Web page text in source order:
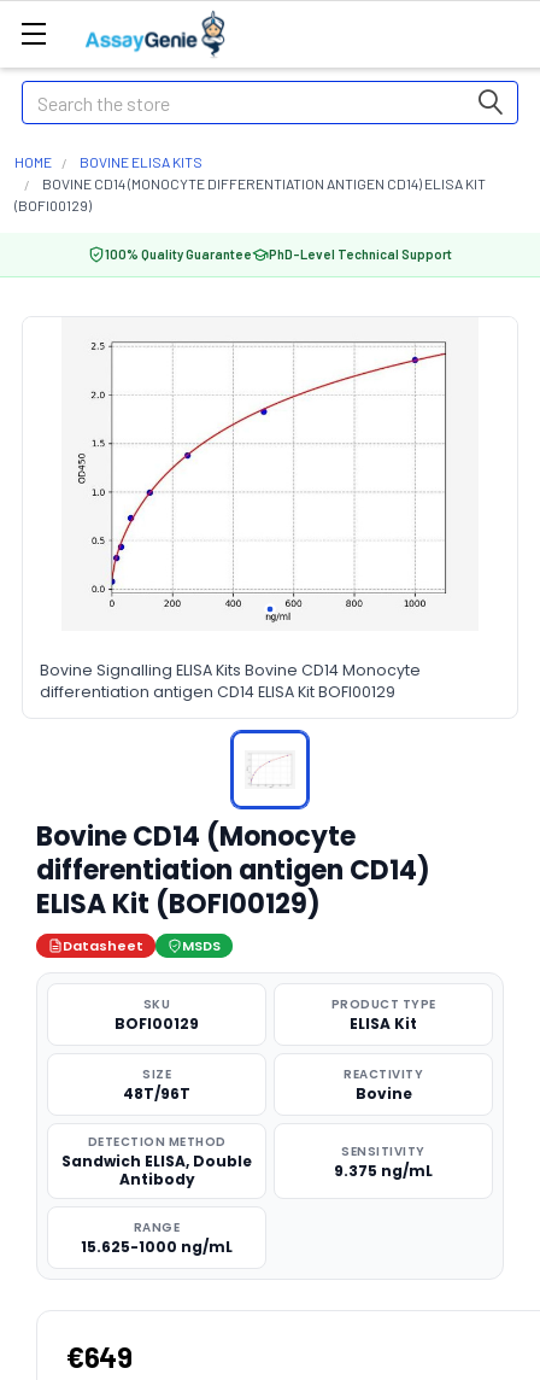
Search
HOME
BOVINE ELISA KITS
BOVINE CD14 (MONOCYTE DIFFERENTIATION ANTIGEN CD14) ELISA KIT
(BOFI00129)
100% Quality Guarantee PhD-Level Technical Support
Bovine Signalling ELISA Kits Bovine CD14 Monocyte
differentiation antigen CD14 ELISA Kit BOFI00129
Bovine CD14 (Monocyte
differentiation antigen CD14)
ELISA Kit (BOFI00129)
Datasheet MSDS
SKU
BOFI00129
PRODUCT TYPE
ELISA Kit
SIZE
48T/96T
REACTIVITY
Bovine
DETECTION METHOD
Sandwich ELISA, Double
Antibody
SENSITIVITY
9.375 ng/mL
RANGE
15.625-1000 ng/mL
€649